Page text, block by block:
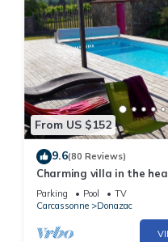
From US $152
9.6(80 Reviews)
Charming villa in the
Discount for stays of 2
contact us
Parking Pool
TV
Carcassonne
Donazac